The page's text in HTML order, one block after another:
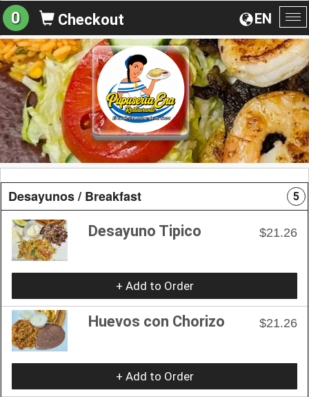
EN
0 Checkout
Desayunos / Breakfast 5
Desayuno Tipico $21.26
+ Add to Order
Huevos con Chorizo $21.26
+ Add to Order